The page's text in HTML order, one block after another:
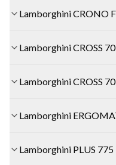
Lamborghini CRONO
Lamborghini CROSS
Lamborghini CROSS
Lamborghini
Lamborghini PLUS